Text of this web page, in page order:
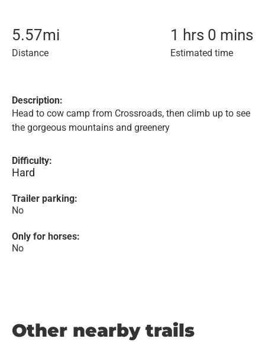
5.57mi
Distance
1 hrs 0 mins
Estimated time
Description:
Head to cow camp from Crossroads, then climb up to see
the gorgeous mountains and greenery
Difficulty:
Hard
Trailer parking:
No
Only for horses:
No
Other nearby trails